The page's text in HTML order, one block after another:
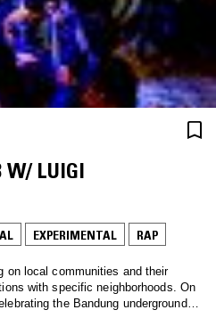
W/ LUIGI
EXPERIMENTAL RAP
on local communities and their
with specific neighborhoods. On
the Bandung underground at